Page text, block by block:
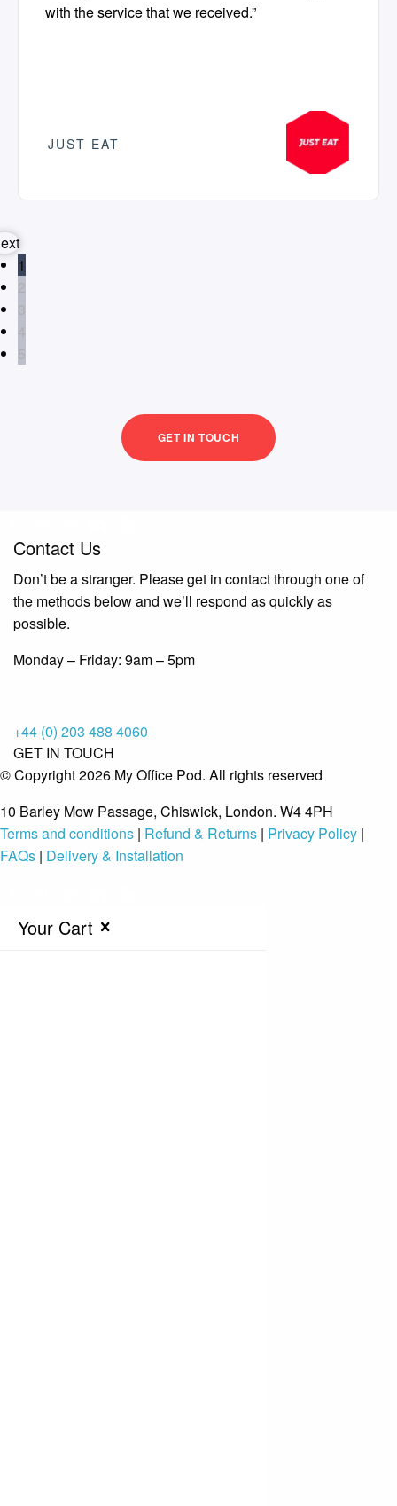
with the service that we received.”
JUST EAT
1
2
3
4
5
GET IN TOUCH
Contact Us
Don’t be a stranger. Please get in contact through one of
the methods below and we’ll respond as quickly as
possible.
Monday – Friday: 9am – 5pm
+44 (0) 203 488 4060
GET IN TOUCH
© Copyright 2026 My Office Pod. All rights reserved
10 Barley Mow Passage, Chiswick, London. W4 4PH
Terms and conditions | Refund & Returns | Privacy Policy |
FAQs | Delivery & Installation
Your Cart